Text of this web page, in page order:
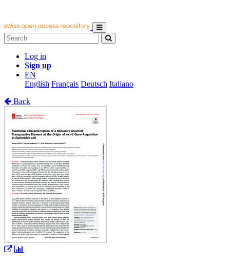
Log in
Sign up
EN
English Français Deutsch Italiano
Back